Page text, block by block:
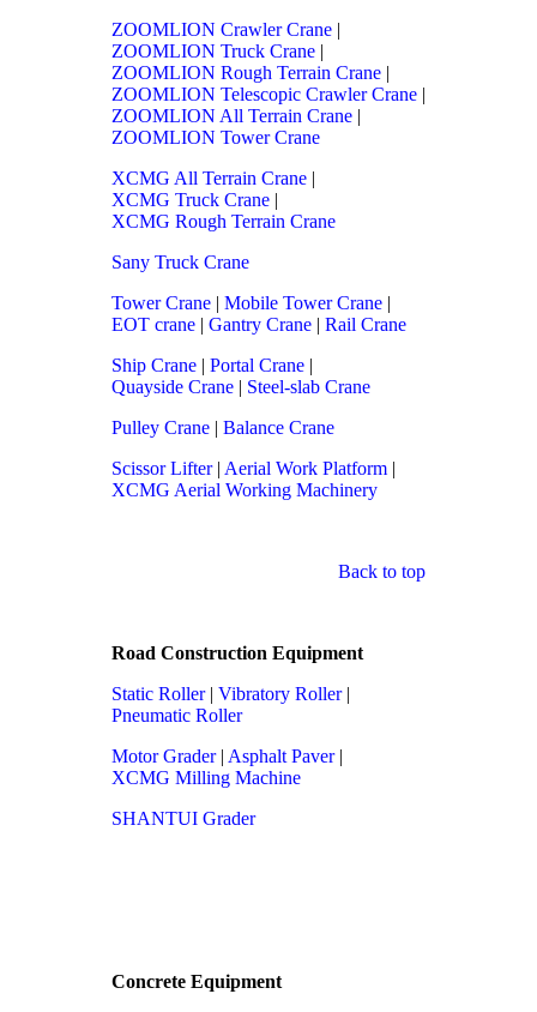
ZOOMLION Crawler Crane |
ZOOMLION Truck Crane |
ZOOMLION Rough Terrain Crane |
ZOOMLION Telescopic Crawler Crane |
ZOOMLION All Terrain Crane |
ZOOMLION Tower Crane
XCMG All Terrain Crane |
XCMG Truck Crane |
XCMG Rough Terrain Crane
Sany Truck Crane
Tower Crane | Mobile Tower Crane |
EOT crane | Gantry Crane | Rail Crane
Ship Crane | Portal Crane |
Quayside Crane | Steel-slab Crane
Pulley Crane | Balance Crane
Scissor Lifter| Aerial Work Platform |
XCMG Aerial Working Machinery
Back to top
Road Construction Equipment
Static Roller| Vibratory Roller|
Pneumatic Roller
Motor Grader| Asphalt Paver|
XCMG Milling Machine
SHANTUI Grader
Concrete Equipment